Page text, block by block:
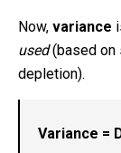
Now, variance
used(based on
depletion).
Variance =